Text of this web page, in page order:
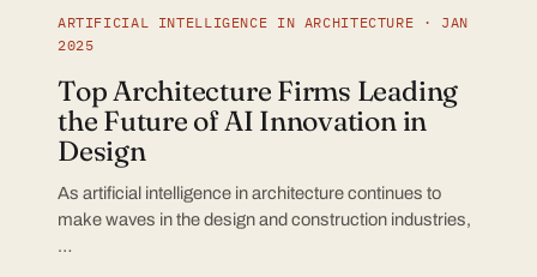
ARTIFICIAL INTELLIGENCE IN ARCHITECTURE · JAN
2025
Top Architecture Firms Leading
the Future of AI Innovation in
Design
As artificial intelligence in architecture continues to
make waves in the design and construction industries,
…